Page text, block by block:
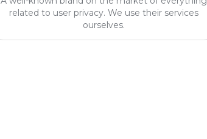
related to user privacy. We use their services
ourselves.